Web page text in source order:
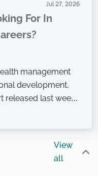
Jul 27, 2026
For In
management
development,
released last week
conference. Just
View
all